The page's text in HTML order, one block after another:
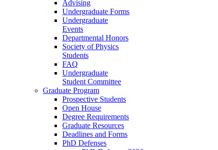
Advising
Undergraduate Forms
Undergraduate
Events
Departmental Honors
Society of Physics
Students
FAQ
Undergraduate
Student Committee
Graduate Program
Prospective Students
Open House
Degree Requirements
Graduate Resources
Deadlines and Forms
PhD Defenses